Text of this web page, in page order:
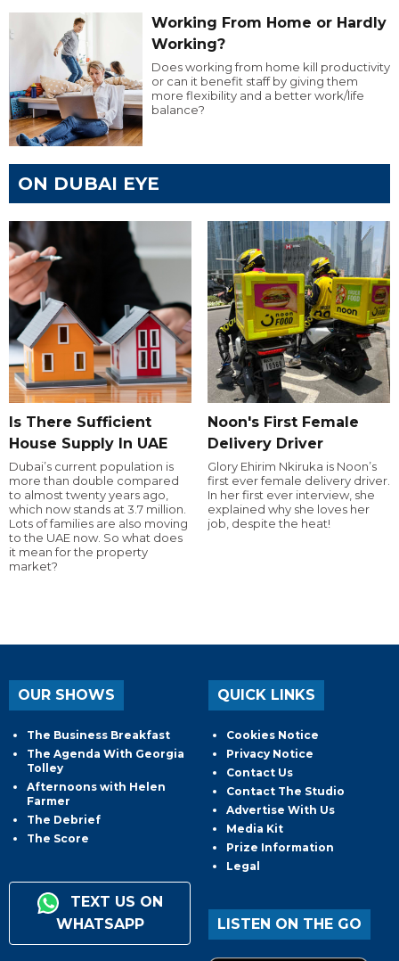
Working From Home or Hardly
Working?
Does working from home kill productivity
or can it benefit staff by giving them
more flexibility and a better work/life
balance?
ON DUBAI EYE
Is There Sufficient
House Supply In UAE
Dubai’s current population is
more than double compared
to almost twenty years ago,
which now stands at 3.7 million.
Lots of families are also moving
to the UAE now. So what does
it mean for the property
market?
Noon's First Female
Delivery Driver
Glory Ehirim Nkiruka is Noon’s
first ever female delivery driver.
In her first ever interview, she
explained why she loves her
job, despite the heat!
OUR SHOWS
The Business Breakfast
The Agenda With Georgia
Tolley
Afternoons with Helen
Farmer
The Debrief
The Score
TEXT US ON
WHATSAPP
QUICK LINKS
Cookies Notice
Privacy Notice
Contact Us
Contact The Studio
Advertise With Us
Media Kit
Prize Information
Legal
LISTEN ON THE GO